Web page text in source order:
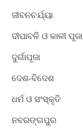
ଜୀବନଚର୍ଯ୍ୟା
ଦୀପାବଳି ଓ କାଳୀ ପୂଜା
ଦୁର୍ଗାପୂଜା
ଦେଶ-ବିଦେଶ
ଧର୍ମ ଓ ସଂସ୍କୃତି
ନବରଙ୍ଗପୁର